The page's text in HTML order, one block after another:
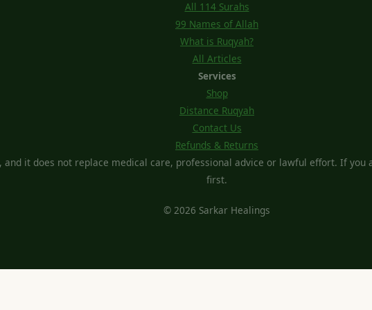
All 114 Surahs
99 Names of Allah
What is Ruqyah?
All Articles
Services
Shop
Distance Ruqyah
Contact Us
Refunds & Returns
it does not replace medical care, professional advice or lawful effort. If
first.
© 2026 Sarkar Healings